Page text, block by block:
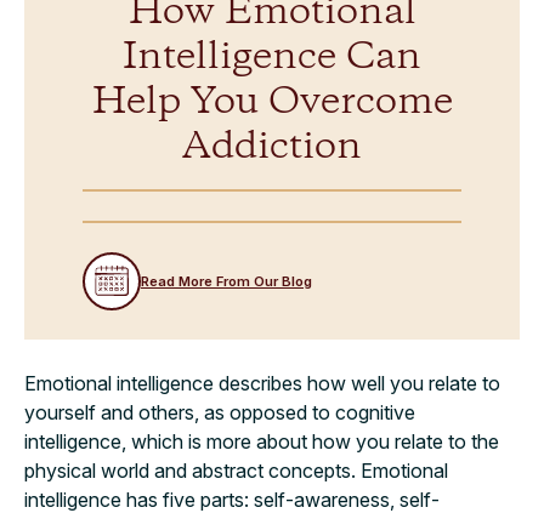
How Emotional
Intelligence Can
Help You Overcome
Addiction
Read More From Our Blog
Emotional intelligence describes how well you relate to
yourself and others, as opposed to cognitive
intelligence, which is more about how you relate to the
physical world and abstract concepts. Emotional
intelligence has five parts: self-awareness, self-